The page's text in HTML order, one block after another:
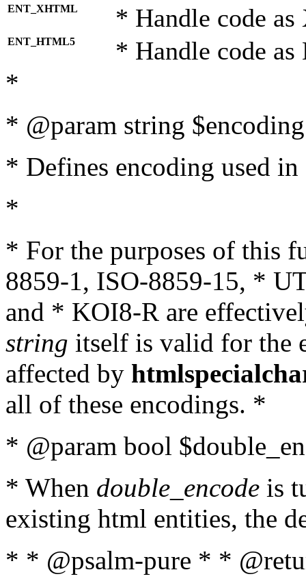
ENT_XHTML * Handle code
ENT_HTML5 * Handle code
*
* @param string
* Defines encoding used
*
* For the purposes of this
8859-1, ISO-8859-15, *
and * KOI8-R are
string itself is valid for the
affected by
all of these encodings. *
* @param bool
* When double_encode is
existing html entities, the
* * @psalm-pure * *